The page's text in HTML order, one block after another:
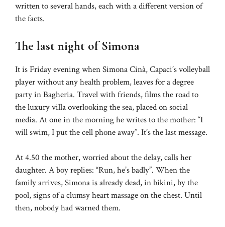
written to several hands, each with a different version of
the facts.
The last night of Simona
It is Friday evening when Simona Cinà, Capaci’s volleyball
player without any health problem, leaves for a degree
party in Bagheria. Travel with friends, films the road to
the luxury villa overlooking the sea, placed on social
media. At one in the morning he writes to the mother: “I
will swim, I put the cell phone away”. It’s the last message.
At 4.50 the mother, worried about the delay, calls her
daughter. A boy replies: “Run, he’s badly”. When the
family arrives, Simona is already dead, in bikini, by the
pool, signs of a clumsy heart massage on the chest. Until
then, nobody had warned them.